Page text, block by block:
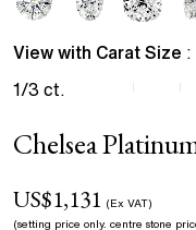
Chelsea
US$1,131 (Ex VAT)
(setting price only. centre stone
View with Carat Size :
1/3 ct.